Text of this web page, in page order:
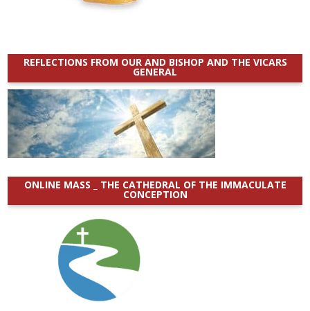
REFLECTIONS FROM OUR AND BISHOP AND THE VICARS
GENERAL
ONLINE MASS _ THE CATHEDRAL OF THE IMMACULATE
CONCEPTION